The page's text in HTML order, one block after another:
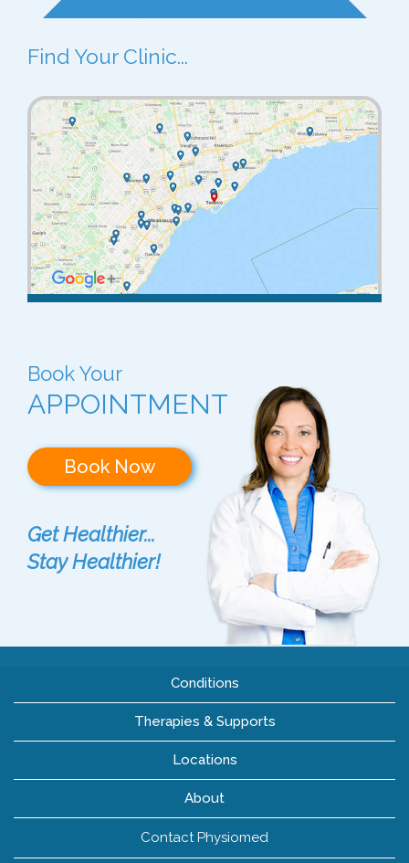
Find Your Clinic...
Book Your
APPOINTMENT
Book Now
Get Healthier...
Stay Healthier!
Conditions
Therapies & Supports
Locations
About
Contact Physiomed